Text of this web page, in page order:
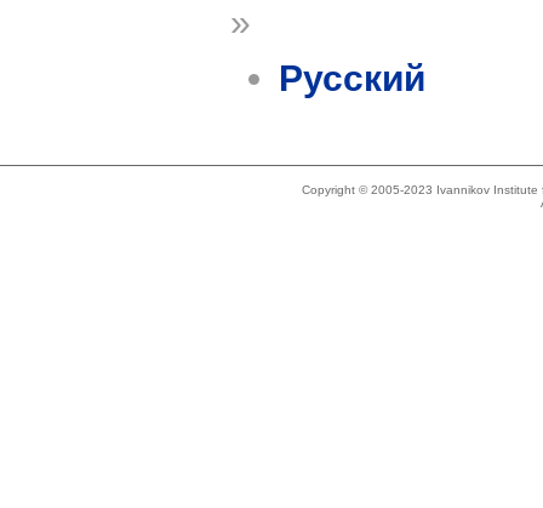
»
Русский
Copyright © 2005-2023 Ivannikov Institute